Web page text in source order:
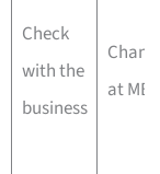
Check
with the
business
Chanel
at MBS